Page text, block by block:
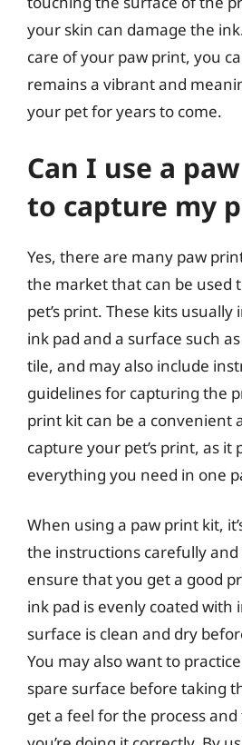
your skin can damage the
care of your paw print, you
remains a vibrant and
your pet for years to come.
Can I use a
to capture my
Yes, there are many paw
the market that can be used
pet’s print. These kits
ink pad and a surface such
tile, and may also include
guidelines for capturing the
print kit can be a convenient
capture your pet’s print, as it
everything you need in one
When using a paw print kit,
the instructions carefully
ensure that you get a good
ink pad is evenly coated with
surface is clean and dry
You may also want to
spare surface before taking
get a feel for the process